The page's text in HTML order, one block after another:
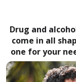
Drug and
come in all
one for your